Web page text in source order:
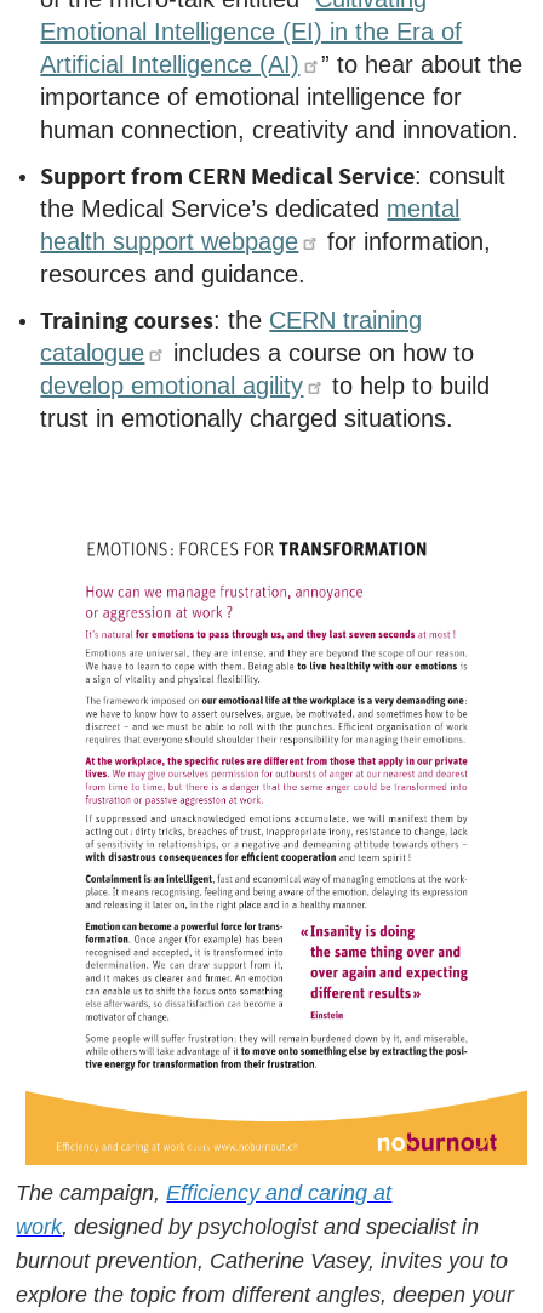
Emotional Intelligence (EI) in the Era of
Artificial Intelligence (AI)
” to hear about the
importance of emotional intelligence for
human connection, creativity and innovation.
Support from CERN Medical Service:consult
the Medical Service’s dedicated mental
health support webpage
for information,
resources and guidance.
Training courses: the CERN training
catalogue
includes a course on how to
develop emotional agility
to help to build
trust in emotionally charged situations.
The campaign,Efficiency and caring at
work, designed by psychologist and specialist in
burnout prevention, Catherine Vasey, invites you to
explore the topic from different angles, deepen your